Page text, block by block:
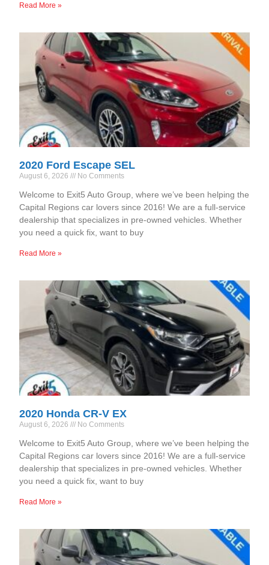
Read More »
2020 Ford Escape SEL
August 6, 2026 No Comments
Welcome to Exit5 Auto Group, where we’ve been helping the
Capital Regions car lovers since 2016! We are a full-service
dealership that specializes in pre-owned vehicles. Whether
you need a quick fix, want to buy
Read More »
2020 Honda CR-V EX
August 6, 2026 No Comments
Welcome to Exit5 Auto Group, where we’ve been helping the
Capital Regions car lovers since 2016! We are a full-service
dealership that specializes in pre-owned vehicles. Whether
you need a quick fix, want to buy
Read More »